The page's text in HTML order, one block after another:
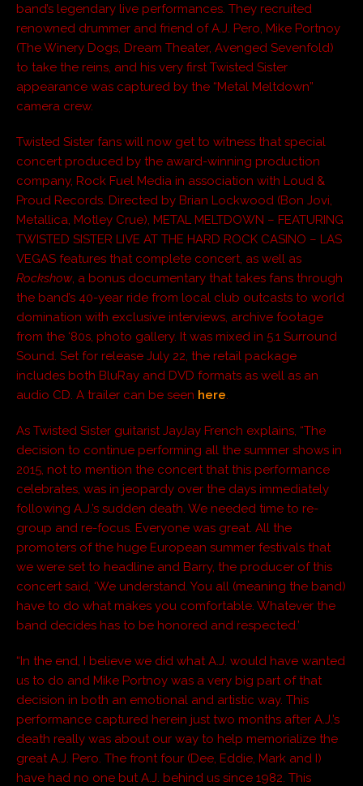
band’s legendary live performances. They recruited
renowned drummer and friend of A.J. Pero, Mike Portnoy
(The Winery Dogs, Dream Theater, Avenged Sevenfold)
to take the reins, and his very first Twisted Sister
appearance was captured by the “Metal Meltdown”
camera crew.
Twisted Sister fans will now get to witness that special
concert produced by the award-winning production
company, Rock Fuel Media in association with Loud &
Proud Records. Directed by Brian Lockwood (Bon Jovi,
Metallica, Motley Crue), METAL MELTDOWN – FEATURING
TWISTED SISTER LIVE AT THE HARD ROCK CASINO – LAS
VEGAS features that complete concert, as well as
Rockshow, a bonus documentary that takes fans through
the band’s 40-year ride from local club outcasts to world
domination with exclusive interviews, archive footage
from the ‘80s, photo gallery. It was mixed in 5.1 Surround
Sound. Set for release July 22, the retail package
includes both BluRay and DVD formats as well as an
audio CD. A trailer can be seen here.
As Twisted Sister guitarist JayJay French explains, “The
decision to continue performing all the summer shows in
2015, not to mention the concert that this performance
celebrates, was in jeopardy over the days immediately
following A.J.’s sudden death. We needed time to re-
group and re-focus. Everyone was great. All the
promoters of the huge European summer festivals that
we were set to headline and Barry, the producer of this
concert said, ‘We understand. You all (meaning the band)
have to do what makes you comfortable. Whatever the
band decides has to be honored and respected.’
“In the end, I believe we did what A.J. would have wanted
us to do and Mike Portnoy was a very big part of that
decision in both an emotional and artistic way. This
performance captured herein just two months after A.J.’s
death really was about our way to help memorialize the
great A.J. Pero. The front four (Dee, Eddie, Mark and I)
have had no one but A.J. behind us since 1982. This